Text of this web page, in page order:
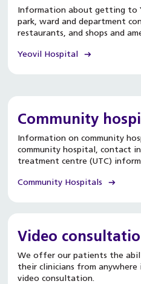
Information about getting to
park, ward and department
restaurants, and shops and
Yeovil Hospital
Community
Information on community
community hospital, contact
treatment centre (UTC)
Community Hospitals
Video
We offer our patients the
their clinicians from
video consultation.